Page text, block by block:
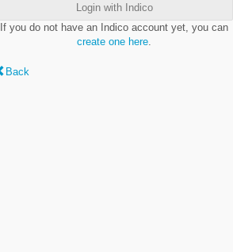
Login with Indico
If you do not have an Indico account yet, you can
create one here
Back